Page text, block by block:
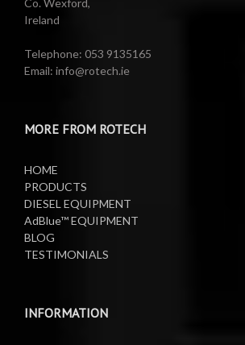
Valeting Accessories
Water Pumps
Compressed Sprayer
Electric Reels
Lifting Equipment
Oil Reels
Waste Oil Collectors
Ireland
Telephone: 053 9135165
Email: info@rotech.ie
MORE FROM ROTECH
HOME
PRODUCTS
DIESEL EQUIPMENT
AdBlue™ EQUIPMENT
BLOG
TESTIMONIALS
INFORMATION